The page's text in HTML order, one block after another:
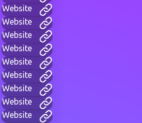
Website
Website
Website
Website
Website
Website
Website
Website
Website